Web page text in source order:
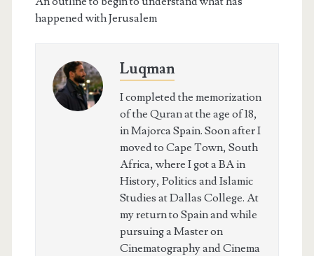
happened with Jerusalem
Luqman
I completed the memorization
of the Quran at the age of 18,
in Majorca Spain. Soon after I
moved to Cape Town, South
Africa, where I got a BA in
History, Politics and Islamic
Studies at Dallas College. At
my return to Spain and while
pursuing a Master on
Cinematography and Cinema